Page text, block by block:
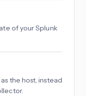
of your Splunk
the host, instead